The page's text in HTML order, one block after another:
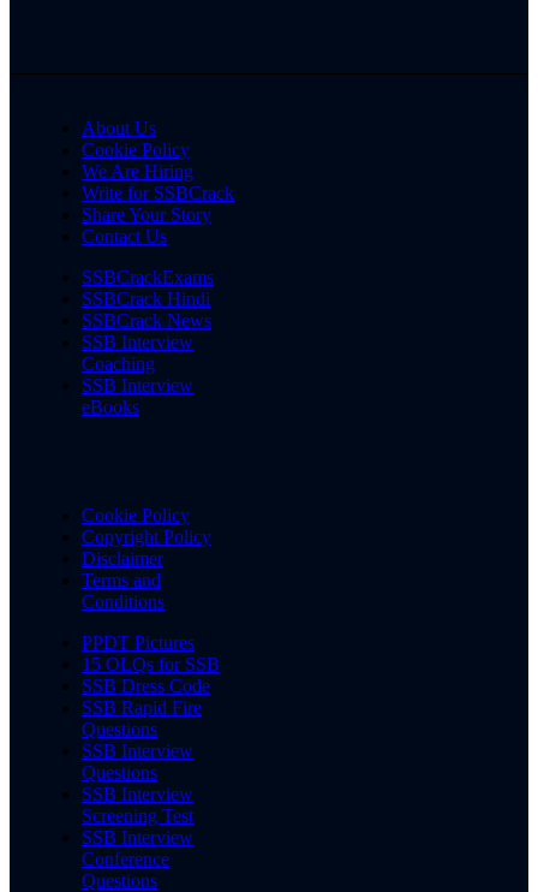
About Us
Cookie Policy
We Are Hiring
Write for SSBCrack
Share Your Story
Contact Us
SSBCrackExams
SSBCrack Hindi
SSBCrack News
SSB Interview
Coaching
SSB Interview
eBooks
Cookie Policy
Copyright Policy
Disclaimer
Terms and
Conditions
PPDT Pictures
15 OLQs for SSB
SSB Dress Code
SSB Rapid Fire
Questions
SSB Interview
Questions
SSB Interview
Screening Test
SSB Interview
Conference
Questions